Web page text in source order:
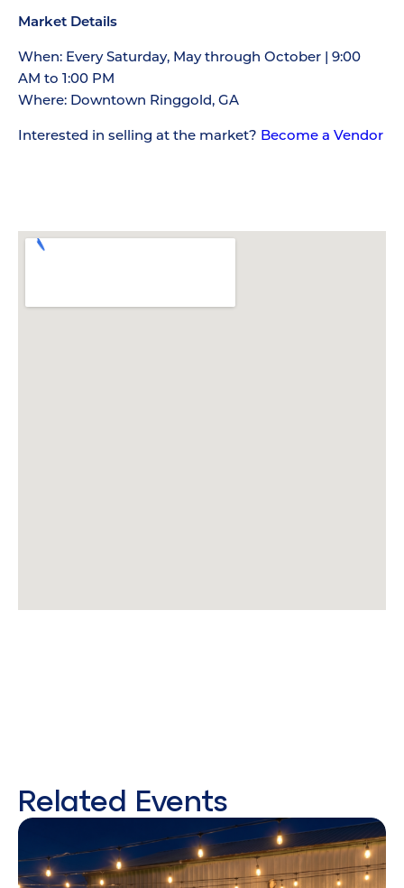
Market Details
When: Every Saturday, May through October | 9:00
AM to 1:00 PM
Where: Downtown Ringgold, GA
Interested in selling at the market? Become a Vendor
Related Events